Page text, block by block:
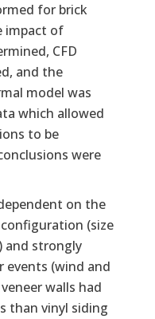
for brick
impact of
CFD
and the
model was
which allowed
to be
were
on the
(size
and strongly
events (wind and
walls had
than vinyl siding